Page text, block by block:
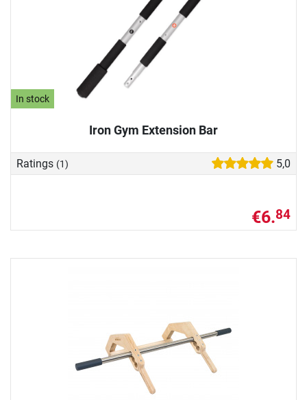
In stock
Iron Gym Extension Bar
Ratings (1) 5,0
€6.84